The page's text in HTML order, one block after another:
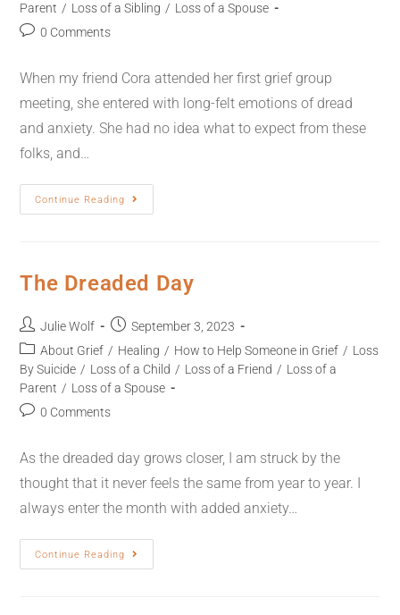
Parent / Loss of a Sibling / Loss of a Spouse
0 Comments
When my friend Cora attended her first grief group
meeting, she entered with long-felt emotions of dread
and anxiety. She had no idea what to expect from these
folks, and…
Continue Reading
The Dreaded Day
Julie Wolf
September 3, 2023
About Grief / Healing / How to Help Someone in Grief / Loss
By Suicide / Loss of a Child / Loss of a Friend / Loss of a
Parent / Loss of a Spouse
0 Comments
As the dreaded day grows closer, I am struck by the
thought that it never feels the same from year to year. I
always enter the month with added anxiety…
Continue Reading